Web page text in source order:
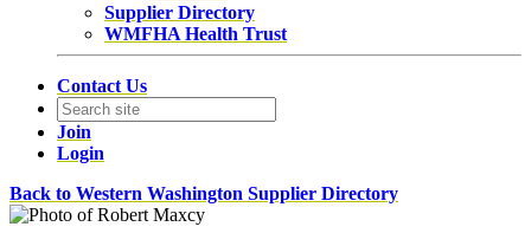
Supplier Directory
WMFHA Health Trust
Contact Us
Join
Login
Back to Western Washington Supplier Directory